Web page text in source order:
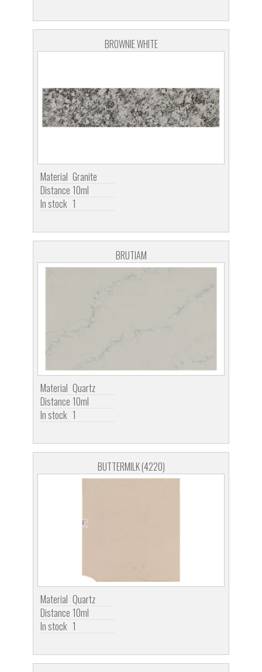
BROWNIE WHITE
Material Granite
Distance 10ml
In stock 1
BRUTIAM
Material Quartz
Distance 10ml
In stock 1
BUTTERMILK (4220)
Material Quartz
Distance 10ml
In stock 1